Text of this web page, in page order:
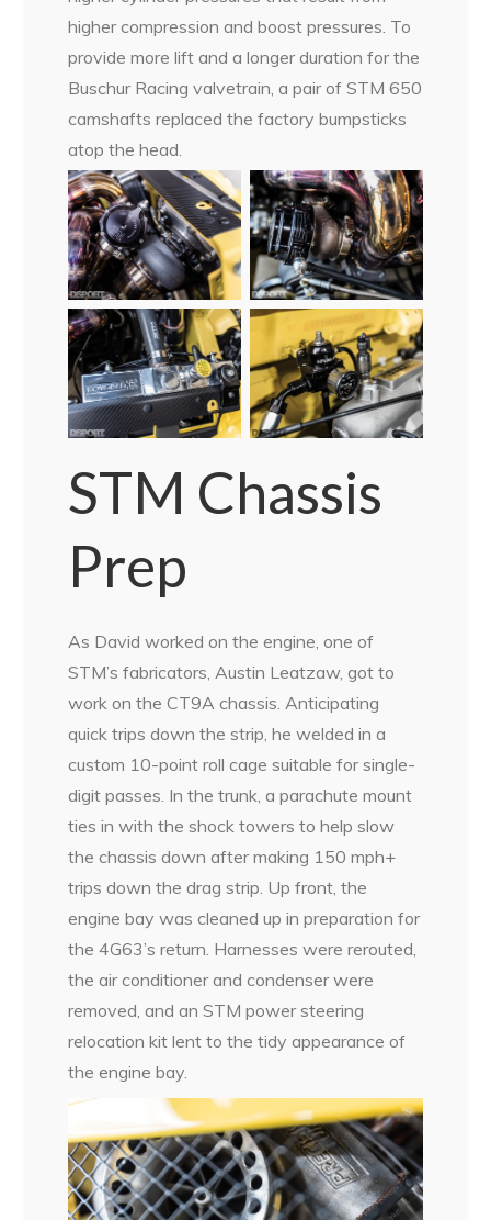
higher compression and boost pressures. To
provide more lift and a longer duration for the
Buschur Racing valvetrain, a pair of STM 650
camshafts replaced the factory bumpsticks
atop the head.
STM Chassis
Prep
As David worked on the engine, one of
STM’s fabricators, Austin Leatzaw, got to
work on the CT9A chassis. Anticipating
quick trips down the strip, he welded in a
custom 10-point roll cage suitable for single-
digit passes. In the trunk, a parachute mount
ties in with the shock towers to help slow
the chassis down after making 150 mph+
trips down the drag strip. Up front, the
engine bay was cleaned up in preparation for
the 4G63’s return. Harnesses were rerouted,
the air conditioner and condenser were
removed, and an STM power steering
relocation kit lent to the tidy appearance of
the engine bay.